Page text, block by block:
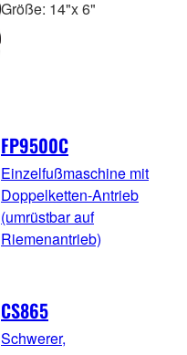
Größe: 14"x 6"
FP9500C
Einzelfußmaschine mit
Doppelketten-Antrieb
(umrüstbar auf
Riemenantrieb)
CS865
Schwerer,